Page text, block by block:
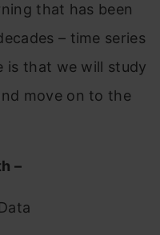
that has been
– time series
is that we will study
move on to the
–